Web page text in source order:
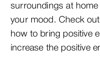
surroundings at
your mood. Check
how to bring positive
increase the positive